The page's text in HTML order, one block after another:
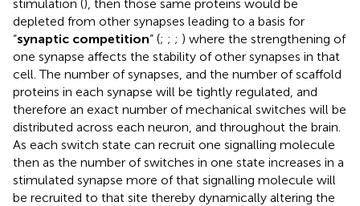
stimulation (), then those same proteins would be
depleted from other synapses leading to a basis for
“synaptic competition” (; ; ; ) where the strengthening of
one synapse affects the stability of other synapses in that
cell. The number of synapses, and the number of scaffold
proteins in each synapse will be tightly regulated, and
therefore an exact number of mechanical switches will be
distributed across each neuron, and throughout the brain.
As each switch state can recruit one signalling molecule
then as the number of switches in one state increases in a
stimulated synapse more of that signalling molecule will
be recruited to that site thereby dynamically altering the